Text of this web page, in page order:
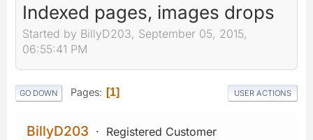
Indexed pages, images drops
Started by BillyD203, September 05, 2015,
06:55:41 PM
GO DOWN Pages 1 USER ACTIONS
BillyD203 Registered Customer